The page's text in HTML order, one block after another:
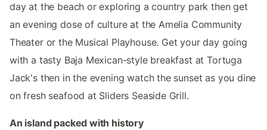
day at the beach or exploring a country park then get
an evening dose of culture at the Amelia Community
Theater or the Musical Playhouse. Get your day going
with a tasty Baja Mexican-style breakfast at Tortuga
Jack's then in the evening watch the sunset as you dine
on fresh seafood at Sliders Seaside Grill.
An island packed with history